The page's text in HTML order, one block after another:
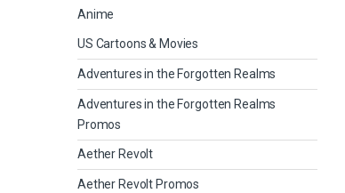
Anime
US Cartoons & Movies
Adventures in the Forgotten Realms
Adventures in the Forgotten Realms
Promos
Aether Revolt
Aether Revolt Promos